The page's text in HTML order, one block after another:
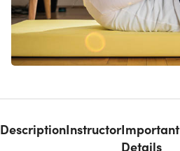
DescriptionInstructorImportant
Details